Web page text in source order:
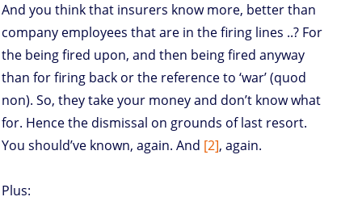
And you think that insurers know more, better than
company employees that are in the firing lines ..? For
the being fired upon, and then being fired anyway
than for firing back or the reference to ‘war’ (quod
non). So, they take your money and don’t know what
for. Hence the dismissal on grounds of last resort.
You should’ve known, again. And [2], again.
Plus: